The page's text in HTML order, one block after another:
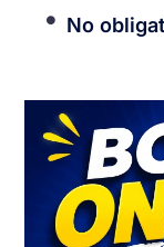
No